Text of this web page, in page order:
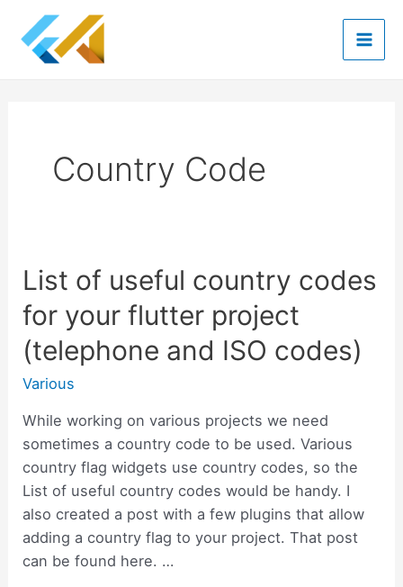
content
Country Code
List of useful country codes
for your flutter project
(telephone and ISO codes)
Various
While working on various projects we need
sometimes a country code to be used. Various
country flag widgets use country codes, so the
List of useful country codes would be handy. I
also created a post with a few plugins that allow
adding a country flag to your project. That post
can be found here. …